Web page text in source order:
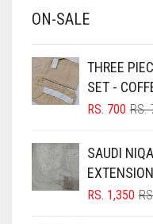
BABY PINK
BLACK
BLIZZARD
BLUISH PURPLE
BLUSH PINK
ON-SALE
THREE
SET -
RS.
RS. 700
SAUDI
RS. 1,350